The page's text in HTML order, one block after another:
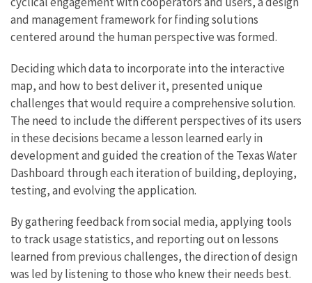
and management framework for finding solutions
centered around the human perspective was formed.
Deciding which data to incorporate into the interactive
map, and how to best deliver it, presented unique
challenges that would require a comprehensive solution.
The need to include the different perspectives of its users
in these decisions became a lesson learned early in
development and guided the creation of the Texas Water
Dashboard through each iteration of building, deploying,
testing, and evolving the application.
By gathering feedback from social media, applying tools
to track usage statistics, and reporting out on lessons
learned from previous challenges, the direction of design
was led by listening to those who knew their needs best.